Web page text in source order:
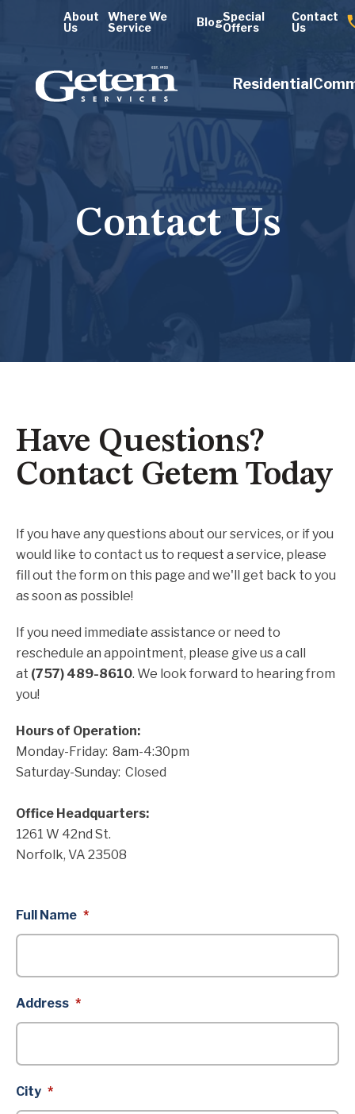
About
Us
Where We
Service
BlogSpecial
Offers
Contact
Us
Residential
Contact Us
Have Questions?
Contact Getem Today
If you have any questions about our services, or if you
would like to contact us to request a service, please
fill out the form on this page and we'll get back to you
as soon as possible!
If you need immediate assistance or need to
reschedule an appointment, please give us a call
at (757) 489-8610. We look forward to hearing from
you!
Hours of Operation:
Monday-Friday: 8am-4:30pm
Saturday-Sunday: Closed
Office Headquarters:
1261 W 42nd St.
Norfolk, VA 23508
Full Name *
Address *
City *